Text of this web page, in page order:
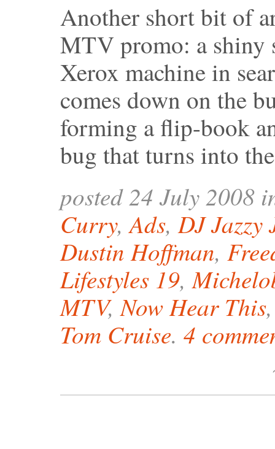
Another short bit of
MTV promo: a shiny
Xerox machine in
comes down on the
forming a flip-book
bug that turns into
posted 24 July 2008
Curry,Ads,DJ Jazzy
Dustin Hoffman,
Lifestyles 19,
MTV,Now Hear This
Tom Cruise. 4